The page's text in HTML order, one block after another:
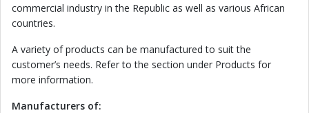
commercial industry in the Republic as well as various African
countries.
A variety of products can be manufactured to suit the
customer’s needs. Refer to the section under Products for
more information.
Manufacturers of: